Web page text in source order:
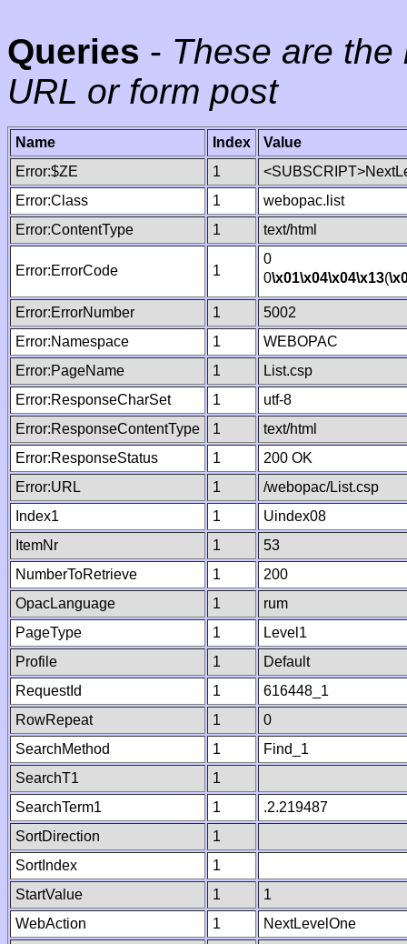
Queries - These are
URL or form post
Name Index
Value
Error:$ZE
1
Error:Class
1
webopac.list
Error:ContentType
1 text/html
Error:ErrorCode 1
0
0\x01\x04\x04\x13(
Error:ErrorNumber 1
5002
Error:Namespace
1
WEBOPAC
Error:PageName
1
List.csp
Error:ResponseCharSet
1
utf-8
Error:ResponseContentType
1
text/html
Error:ResponseStatus
1
200 OK
Error:URL
1
/webopac/List.csp
Index1
1
Uindex08
ItemNr
1
53
NumberToRetrieve
1
200
OpacLanguage
1
rum
PageType
1
Level1
Profile
1
Default
RequestId
1
616448_1
RowRepeat
1
0
SearchMethod
1
Find_1
SearchT1
1
SearchTerm1
1
.2.219487
SortDirection
1
SortIndex
1
StartValue
1
1
WebAction
1
NextLevelOne